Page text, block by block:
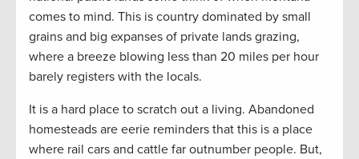
comes to mind. This is country dominated by small
grains and big expanses of private lands grazing,
where a breeze blowing less than 20 miles per hour
barely registers with the locals.
It is a hard place to scratch out a living. Abandoned
homesteads are eerie reminders that this is a place
where rail cars and cattle far outnumber people. But,